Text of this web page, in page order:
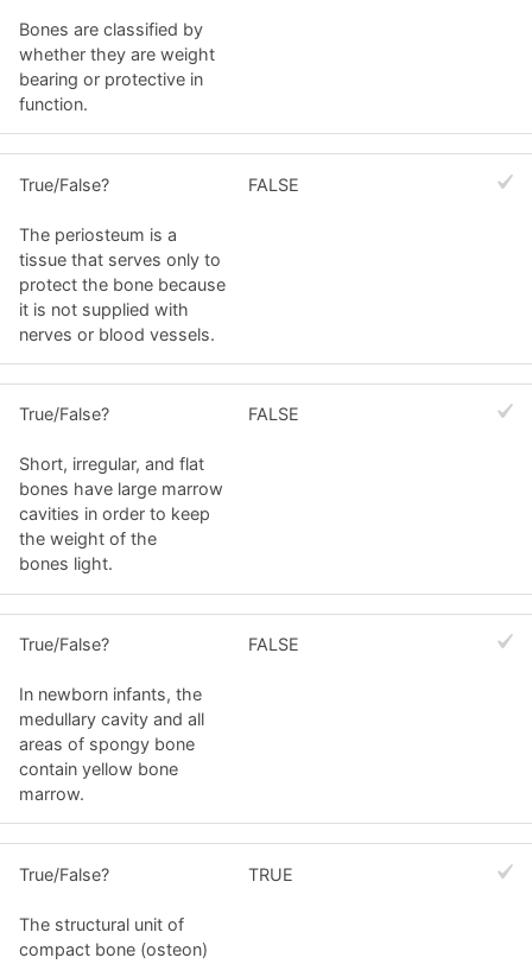
Bones are classified by
whether they are weight
bearing or protective in
function.
True/False?
The periosteum is a
tissue that serves only to
protect the bone because
it is not supplied with
nerves or blood vessels.
FALSE
True/False?
Short, irregular, and flat
bones have large marrow
cavities in order to keep
the weight of the
bones light.
FALSE
True/False?
In newborn infants, the
medullary cavity and all
areas of spongy bone
contain yellow bone
marrow.
FALSE
True/False?
The structural unit of
compact bone (osteon)
TRUE